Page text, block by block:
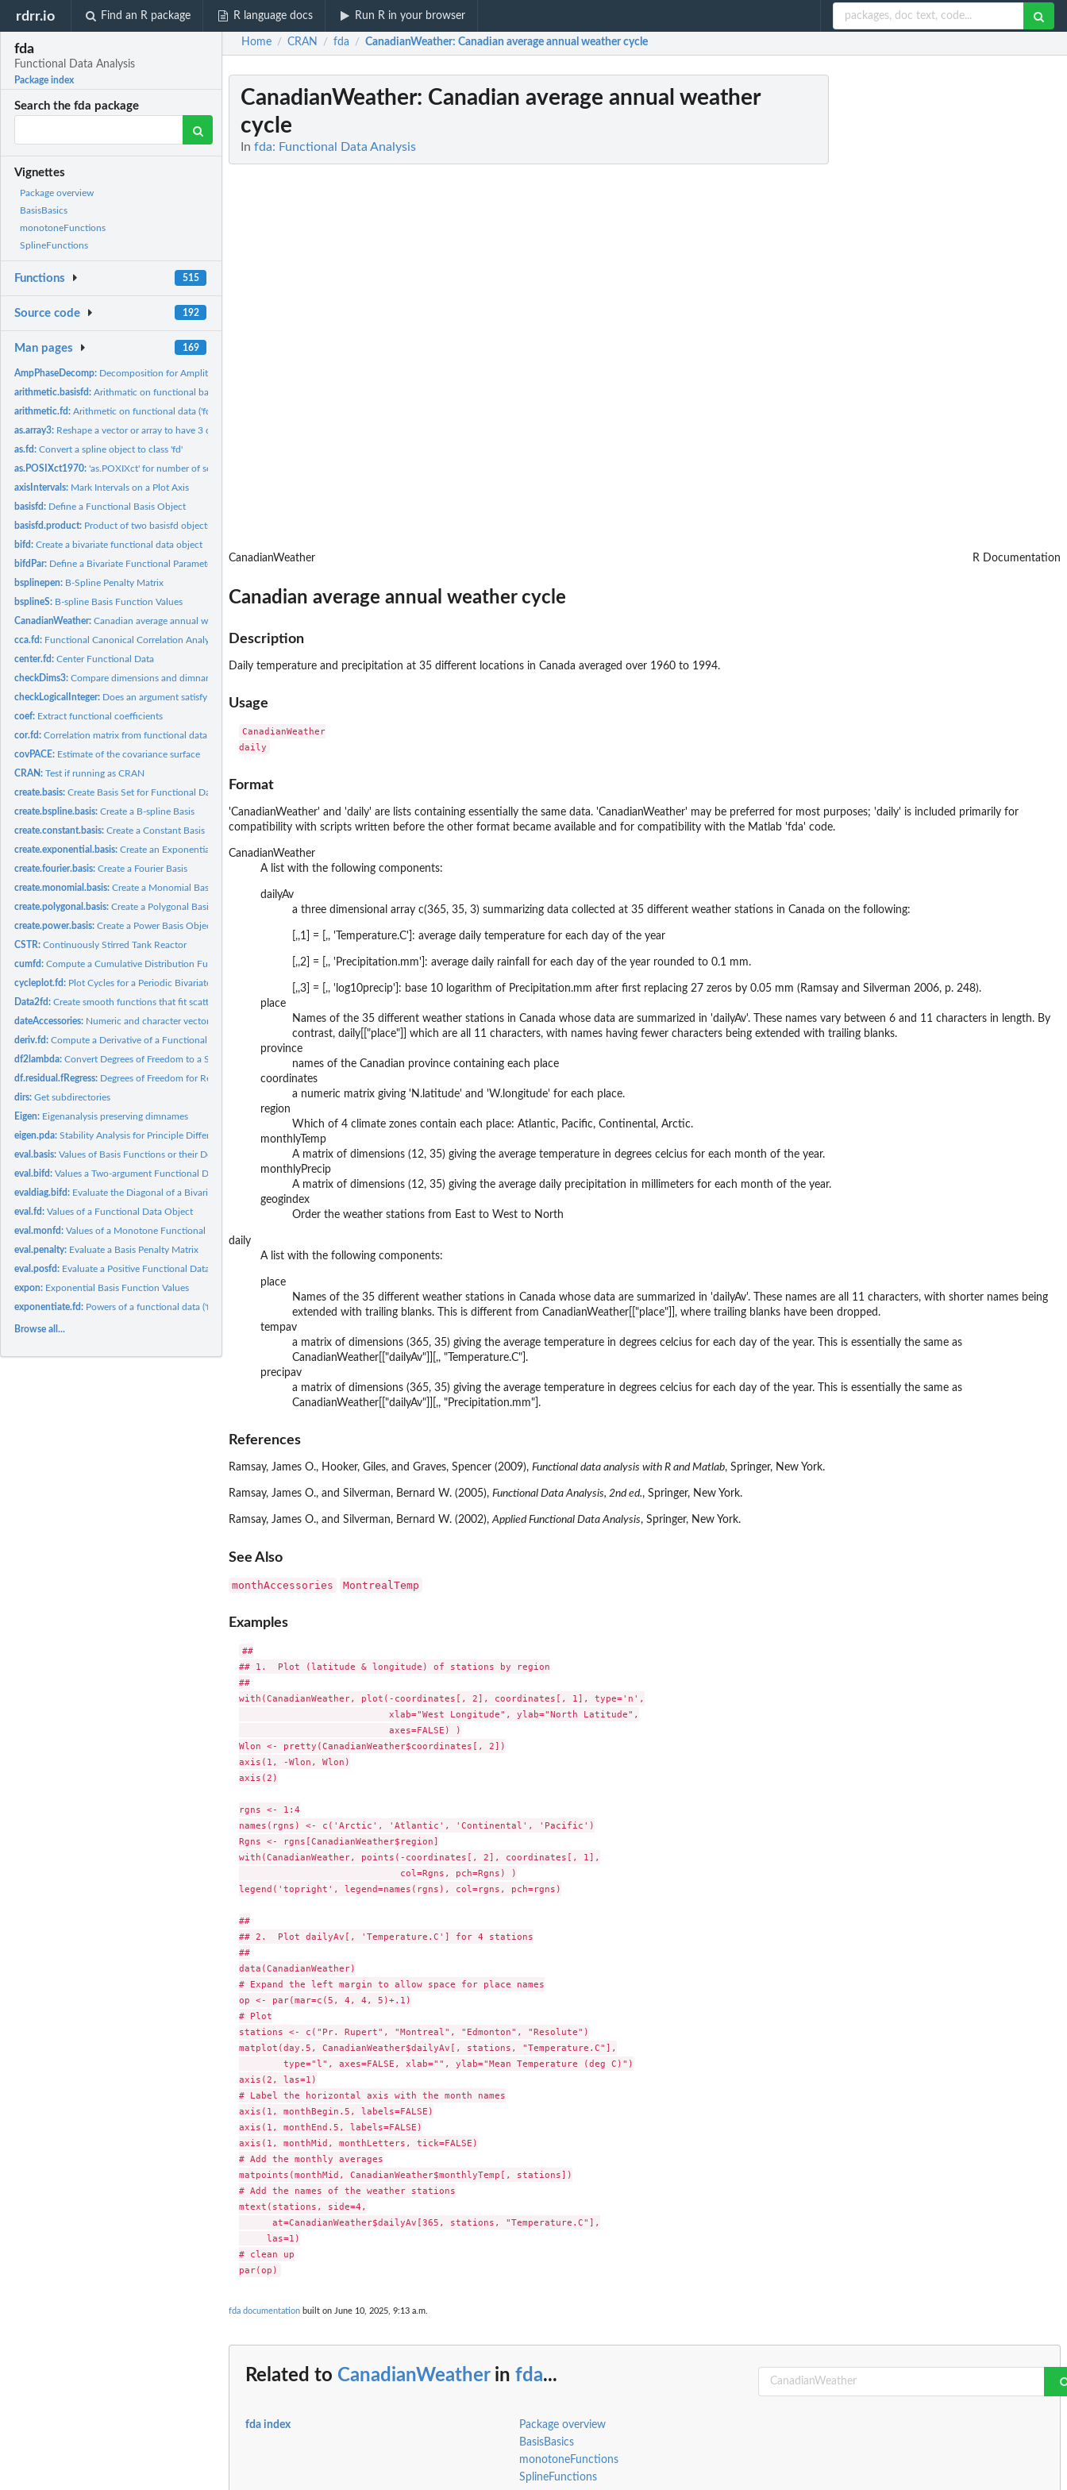
rdrr.io Find an R package R language docs Run R in your browser
fda
Functional Data Analysis
Package index
Search the fda package
Vignettes
Package overview
BasisBasics
monotoneFunctions
SplineFunctions
Functions 515
Source code 192
Man pages 169
AmpPhaseDecomp: Decomposition for Amplitude and Phase Variation
arithmetic.basisfd:Arithmatic on functional basis objects
arithmetic.fd:Arithmetic on functional data ('fd') objects
as.array3: Reshape a vector or array to have 3 dimensions.
as.fd:Convert a spline object to class 'fd'
as.POSIXct1970:'as.POXIXct' for number of seconds since the start of 1970.
axisIntervals: Mark Intervals on a Plot Axis
basisfd: Define a Functional Basis Object
basisfd.product: Product of two basisfd objects
bifd:Create a bivariate functional data object
bifdPar: Define a Bivariate Functional Parameter Object
bsplinepen: B-Spline Penalty Matrix
bsplineS: B-spline Basis Function Values
CanadianWeather:Canadian average annual weather cycle
cca.fd: Functional Canonical Correlation Analysis
center.fd:Center Functional Data
checkDims3:Compare dimensions and dimnames of arrays
checkLogicalInteger: Does an argument satisfy required conditions?
coef: Extract functional coefficients
cor.fd:Correlation matrix from functional data object(s)
covPACE: Estimate of the covariance surface
CRAN:Test if running as CRAN
create.basis:Create Basis Set for Functional Data Analysis
create.bspline.basis:Create a B-spline Basis
create.constant.basis:Create a Constant Basis
create.exponential.basis:Create an Exponential Basis
create.fourier.basis:Create a Fourier Basis
create.monomial.basis:Create a Monomial Basis
create.polygonal.basis:Create a Polygonal Basis
create.power.basis:Create a Power Basis Object
CSTR:Continuously Stirred Tank Reactor
cumfd:Compute a Cumulative Distribution Functional Data Object
cycleplot.fd: Plot Cycles for a Periodic Bivariate Functional Data Object
Data2fd:Create smooth functions that fit scatterplot data.
dateAccessories: Numeric and character vectors to facilitate working with...
deriv.fd:Compute a Derivative of a Functional Data Object
df2lambda:Convert Degrees of Freedom to a Smoothing Parameter Value
df.residual.fRegress: Degrees of Freedom for Residuals from a Functional Regression
dirs:Get subdirectories
Eigen: Eigenanalysis preserving dimnames
eigen.pda:Stability Analysis for Principle Differential Analysis
eval.basis:Values of Basis Functions or their Derivatives
eval.bifd:Values a Two-argument Functional Data Object
evaldiag.bifd: Evaluate the Diagonal of a Bivariate Functional Data Object
eval.fd:Values of a Functional Data Object
eval.monfd:Values of a Monotone Functional Data Object
eval.penalty: Evaluate a Basis Penalty Matrix
eval.posfd: Evaluate a Positive Functional Data Object
expon: Exponential Basis Function Values
exponentiate.fd: Powers of a functional data ('fd') object
Browse all...
Home / CRAN / fda / CanadianWeather: Canadian average annual weather cycle
CanadianWeather: Canadian average annual weather
cycle
In fda: Functional Data Analysis
CanadianWeather R Documentation
Canadian average annual weather cycle
Description
Daily temperature and precipitation at 35 different locations in Canada averaged over 1960 to 1994.
Usage
CanadianWeather
Format
'CanadianWeather' and 'daily' are lists containing essentially the same data. 'CanadianWeather' may be preferred for most purposes; 'daily' is included primarily for
compatibility with scripts written before the other format became available and for compatibility with the Matlab 'fda' code.
CanadianWeather
A list with the following components:
dailyAv
a three dimensional array c(365, 35, 3) summarizing data collected at 35 different weather stations in Canada on the following:
[,,1] = [,, 'Temperature.C']: average daily temperature for each day of the year
[,,2] = [,, 'Precipitation.mm']: average daily rainfall for each day of the year rounded to 0.1 mm.
[,,3] = [,, 'log10precip']: base 10 logarithm of Precipitation.mm after first replacing 27 zeros by 0.05 mm (Ramsay and Silverman 2006, p. 248).
place
Names of the 35 different weather stations in Canada whose data are summarized in 'dailyAv'. These names vary between 6 and 11 characters in length. By
contrast, daily[["place"]] which are all 11 characters, with names having fewer characters being extended with trailing blanks.
province
names of the Canadian province containing each place
coordinates
a numeric matrix giving 'N.latitude' and 'W.longitude' for each place.
region
Which of 4 climate zones contain each place: Atlantic, Pacific, Continental, Arctic.
monthlyTemp
A matrix of dimensions (12, 35) giving the average temperature in degrees celcius for each month of the year.
monthlyPrecip
A matrix of dimensions (12, 35) giving the average daily precipitation in millimeters for each month of the year.
geogindex
Order the weather stations from East to West to North
daily
A list with the following components:
place
Names of the 35 different weather stations in Canada whose data are summarized in 'dailyAv'. These names are all 11 characters, with shorter names being
extended with trailing blanks. This is different from CanadianWeather[["place"]], where trailing blanks have been dropped.
tempav
a matrix of dimensions (365, 35) giving the average temperature in degrees celcius for each day of the year. This is essentially the same as
CanadianWeather[["dailyAv"]][,, "Temperature.C"].
precipav
a matrix of dimensions (365, 35) giving the average temperature in degrees celcius for each day of the year. This is essentially the same as
CanadianWeather[["dailyAv"]][,, "Precipitation.mm"].
References
Ramsay, James O., Hooker, Giles, and Graves, Spencer (2009), Functional data analysis with R and Matlab, Springer, New York.
Ramsay, James O., and Silverman, Bernard W. (2005), Functional Data Analysis, 2nd ed., Springer, New York.
Ramsay, James O., and Silverman, Bernard W. (2002),Applied Functional Data Analysis, Springer, New York.
See Also
monthAccessories MontrealTemp
Examples
##
## 1.  Plot (latitude & longitude) of stations by region
##
with(CanadianWeather, plot(-coordinates[, 2], coordinates[, 1], type='n',
                           xlab="West Longitude", ylab="North Latitude",
                           axes=FALSE) )
Wlon <- pretty(CanadianWeather$coordinates[, 2])
axis(1, -Wlon, Wlon)
axis(2)
rgns <- 1:4
names(rgns) <- c('Arctic', 'Atlantic', 'Continental', 'Pacific')
Rgns <- rgns[CanadianWeather$region]
with(CanadianWeather, points(-coordinates[, 2], coordinates[, 1],
                             col=Rgns, pch=Rgns) )
legend('topright', legend=names(rgns), col=rgns, pch=rgns)
##
## 2.  Plot dailyAv[, 'Temperature.C'] for 4 stations
##
data(CanadianWeather)
# Expand the left margin to allow space for place names
op <- par(mar=c(5, 4, 4, 5)+.1)
# Plot
stations <- c("Pr. Rupert", "Montreal", "Edmonton", "Resolute")
matplot(day.5, CanadianWeather$dailyAv[, stations, "Temperature.C"],
        type="l", axes=FALSE, xlab="", ylab="Mean Temperature (deg C)")
axis(2, las=1)
# Label the horizontal axis with the month names
axis(1, monthBegin.5, labels=FALSE)
axis(1, monthEnd.5, labels=FALSE)
axis(1, monthMid, monthLetters, tick=FALSE)
# Add the monthly averages
matpoints(monthMid, CanadianWeather$monthlyTemp[, stations])
# Add the names of the weather stations
mtext(stations, side=4,
      at=CanadianWeather$dailyAv[365, stations, "Temperature.C"],
     las=1)
# clean up
fda documentation built on June 10, 2025, 9:13 a.m.
Related to CanadianWeatherin fda...
fda index
Package overview
BasisBasics
monotoneFunctions
SplineFunctions